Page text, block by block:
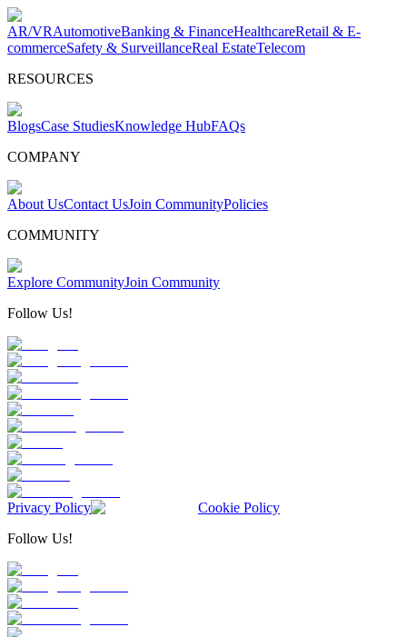
AR/VRAutomotiveBanking & FinanceHealthcareRetail & E-
commerceSafety & SurveillanceReal EstateTelecom
RESOURCES
BlogsCase StudiesKnowledge HubFAQs
COMPANY
About UsContact UsJoin CommunityPolicies
COMMUNITY
Explore CommunityJoin Community
Follow Us!
Privacy Policy
Cookie Policy
Follow Us!